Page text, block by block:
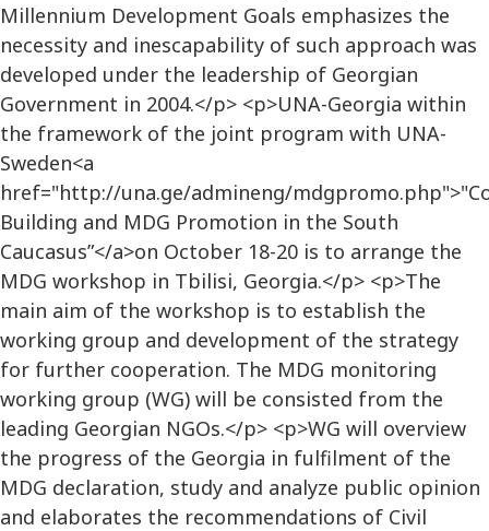
Millennium Development Goals emphasizes the
necessity and inescapability of such approach was
developed under the leadership of Georgian
Government in 2004.</p> <p>UNA-Georgia within
the framework of the joint program with UNA-
Sweden<a
href="http://una.ge/admineng/
Building and MDG Promotion in the South
Caucasus”</a>on October 18-20 is to arrange the
MDG workshop in Tbilisi, Georgia.</p> <p>The
main aim of the workshop is to establish the
working group and development of the strategy
for further cooperation. The MDG monitoring
working group (WG) will be consisted from the
leading Georgian NGOs.</p> <p>WG will overview
the progress of the Georgia in fulfilment of the
MDG declaration, study and analyze public opinion
and elaborates the recommendations of Civil